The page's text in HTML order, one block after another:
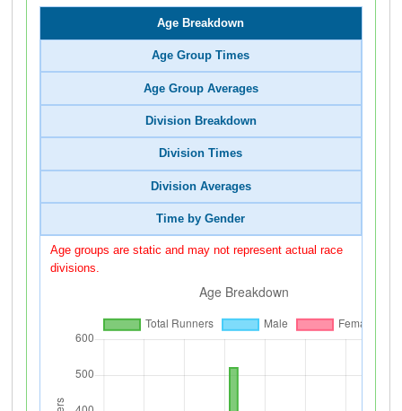
Age Breakdown
Age Group Times
Age Group Averages
Division Breakdown
Division Times
Division Averages
Time by Gender
Age groups are static and may not represent actual race
divisions.